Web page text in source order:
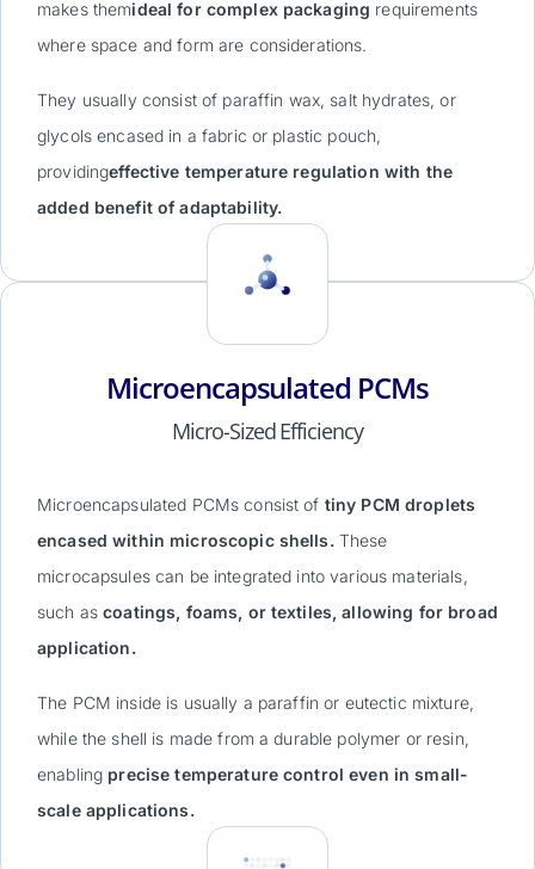
makes themideal for complex packaging requirements
where space and form are considerations.
They usually consist of paraffin wax, salt hydrates, or
glycols encased in a fabric or plastic pouch,
providingeffective temperature regulation with the
added benefit of adaptability.
Microencapsulated PCMs
Micro-Sized Efficiency
Microencapsulated PCMs consist of tiny PCM droplets
encased within microscopic shells. These
microcapsules can be integrated into various materials,
such as coatings, foams, or textiles, allowing for broad
application.
The PCM inside is usually a paraffin or eutectic mixture,
while the shell is made from a durable polymer or resin,
enabling precise temperature control even in small-
scale applications.